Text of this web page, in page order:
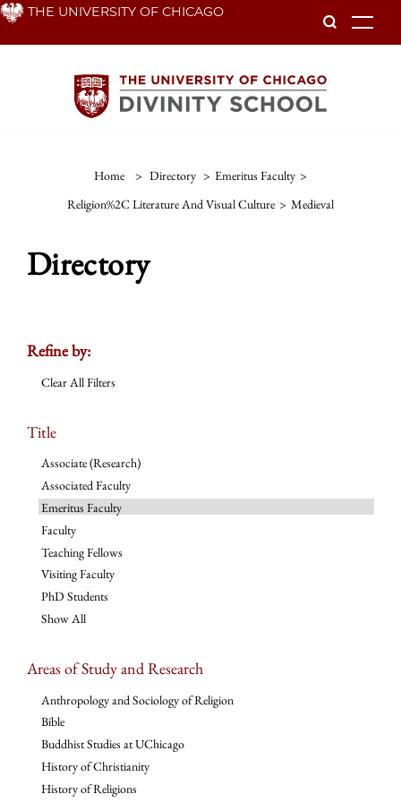
Skip THE UNIVERSITY OF CHICAGO
Home > Directory > Emeritus Faculty >
Religion%2C Literature And Visual Culture > Medieval
Directory
Refine by:
Clear All Filters
Title
Associate (Research)
Associated Faculty
Emeritus Faculty
Faculty
Teaching Fellows
Visiting Faculty
PhD Students
Show All
Areas of Study and Research
Anthropology and Sociology of Religion
Bible
Buddhist Studies at UChicago
History of Christianity
History of Religions